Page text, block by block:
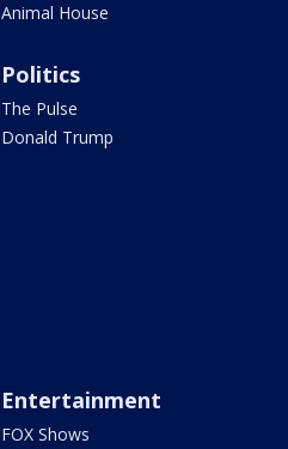
Animal House
Politics
The Pulse
Donald Trump
Entertainment
FOX Shows